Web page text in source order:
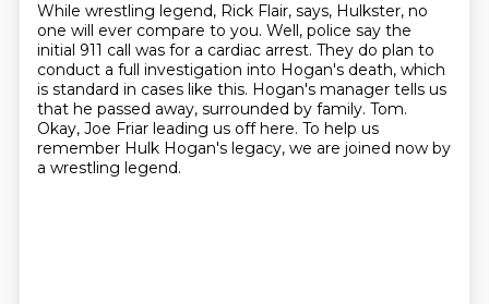
While wrestling legend, Rick Flair, says, Hulkster, no
one will ever compare to you. Well, police say the
initial 911 call was for a cardiac arrest. They do plan to
conduct a full investigation into Hogan's death, which
is standard in cases like this. Hogan's manager tells us
that he passed away, surrounded by family. Tom.
Okay, Joe Friar leading us off here. To help us
remember Hulk Hogan's legacy, we are joined now by
a wrestling legend.